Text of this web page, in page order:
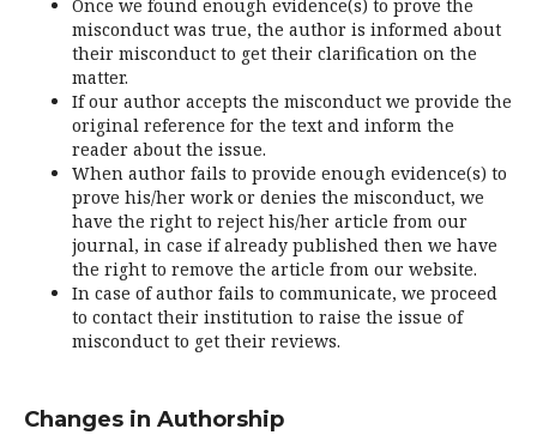
Once we found enough evidence(s) to prove the
misconduct was true, the author is informed about
their misconduct to get their clarification on the
matter.
If our author accepts the misconduct we provide the
original reference for the text and inform the
reader about the issue.
When author fails to provide enough evidence(s) to
prove his/her work or denies the misconduct, we
have the right to reject his/her article from our
journal, in case if already published then we have
the right to remove the article from our website.
In case of author fails to communicate, we proceed
to contact their institution to raise the issue of
misconduct to get their reviews.
Changes in Authorship